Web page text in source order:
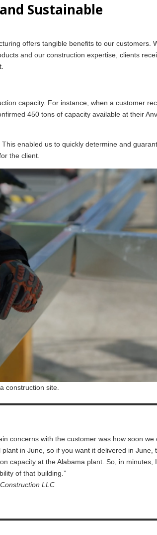
Sustainable
offers tangible benefits to our customers.
and our construction expertise, clients
capacity. For instance, when a customer
450 tons of capacity available at their
This enabled us to quickly determine and
the client.
construction site.
concerns with the customer was how soon we
in June, so if you want it delivered in June,
capacity at the Alabama plant. So, in minutes,
of that building.”
LLC